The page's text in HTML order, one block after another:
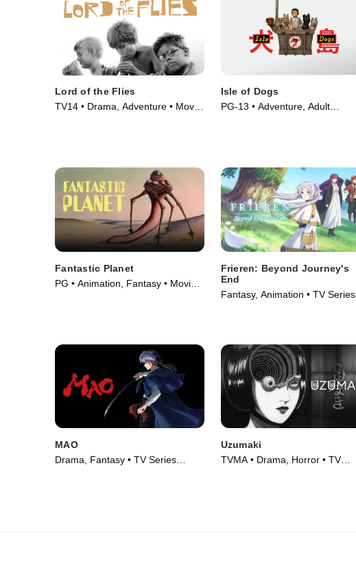
Lord of the Flies
TV14 • Drama, Adventure • Movie
Isle of Dogs
PG-13 • Adventure, Adult
Fantastic Planet
PG • Animation, Fantasy • Movie
Frieren: Beyond Journey's
End
Fantasy, Animation • TV Series
MAO
Drama, Fantasy • TV Series
Uzumaki
TVMA • Drama, Horror • TV